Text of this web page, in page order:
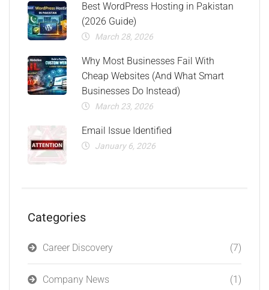
Best WordPress Hosting in Pakistan
(2026 Guide)
March 28, 2026
Why Most Businesses Fail With
Cheap Websites (And What Smart
Businesses Do Instead)
March 23, 2026
Email Issue Identified
January 6, 2026
Categories
Career Discovery (7)
Company News (1)